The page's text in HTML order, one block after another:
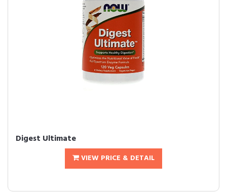
Digest Ultimate
VIEW PRICE & DETAIL